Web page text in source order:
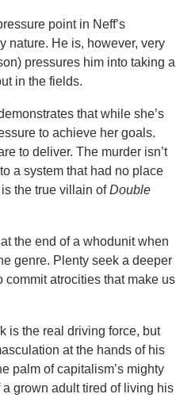
point in Neff’s
nature. He is, however, very
pressures him into taking a
in the fields.
that while she’s
to achieve her goals.
to deliver. The murder isn’t
a system that had no place
is the true villain ofDouble
the end of a whodunit when
genre. Plenty seek a deeper
commit atrocities that make us
is the real driving force, but
at the hands of his
palm of capitalism’s mighty
grown adult tired of living his